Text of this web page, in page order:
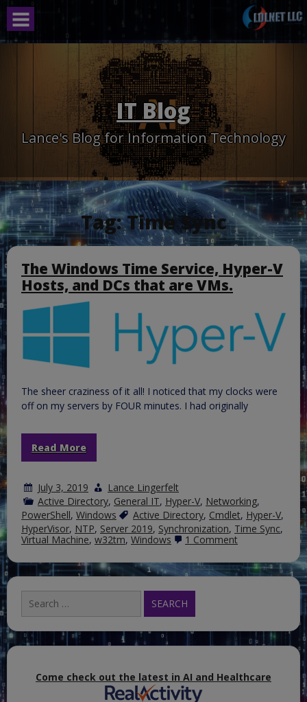
Skip
content
IT Blog
Lance's Blog for Information Technology
Tag:Time Sync
The Windows Time Service, Hyper-V
Hosts, and DCs that are VMs.
The sheer craziness of it all! I noticed that my clocks were
off on my servers by FOUR minutes. I had originally
Read More
July 3, 2019
Lance Lingerfelt
Active Directory, General IT, Hyper-V, Networking,
PowerShell, Windows Active Directory, Cmdlet, Hyper-V,
HyperVisor, NTP, Server 2019, Synchronization, Time Sync,
Virtual Machine, w32tm, Windows 1 Comment
Windows
Time
DCs
that
VMs.
Search
for:
Come check out the latest in AI and Healthcare